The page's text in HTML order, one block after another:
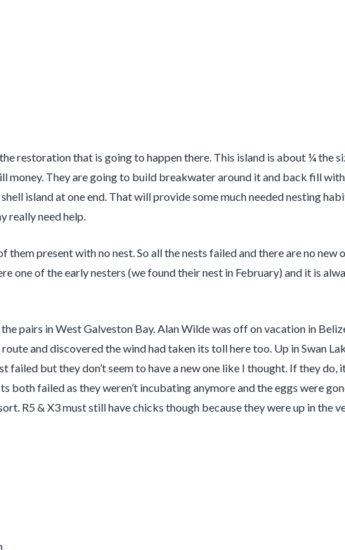
restoration that is going to happen there. This island is about ¼ the
money. They are going to build breakwater around it and back fill
island at one end. That will provide some much needed nesting
really need help.
present with no nest. So all the nests failed and there are no new
one of the early nesters (we found their nest in February) and it is
pairs in West Galveston Bay. Alan Wilde was off on vacation in
and discovered the wind had taken its toll here too. Up in Swan
failed but they don’t seem to have a new one like I thought. If they do,
both failed as they weren’t incubating anymore and the eggs were
R5 & X3 must still have chicks though because they were up in the